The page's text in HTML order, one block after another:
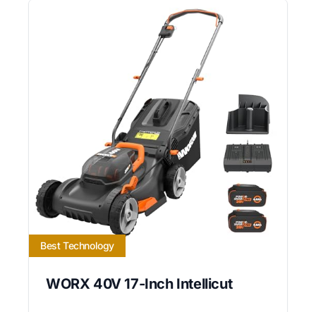
Best Technology
WORX 40V 17-Inch Intellicut